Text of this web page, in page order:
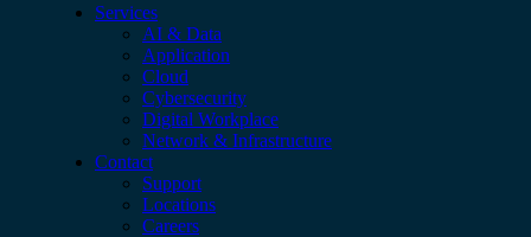
Services
AI & Data
Application
Cloud
Cybersecurity
Digital Workplace
Network & Infrastructure
Contact
Support
Locations
Careers